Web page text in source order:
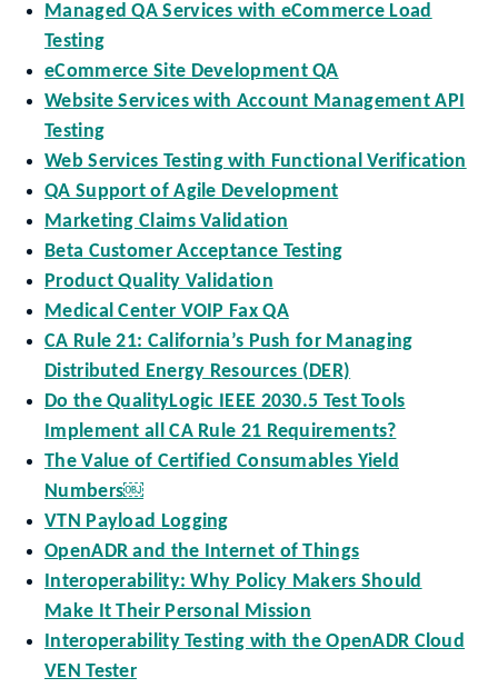
Managed QA Services with eCommerce Load
Testing
eCommerce Site Development QA
Website Services with Account Management API
Testing
Web Services Testing with Functional Verification
QA Support of Agile Development
Marketing Claims Validation
Beta Customer Acceptance Testing
Product Quality Validation
Medical Center VOIP Fax QA
CA Rule 21: California’s Push for Managing
Distributed Energy Resources (DER)
Do the QualityLogic IEEE 2030.5 Test Tools
Implement all CA Rule 21 Requirements?
The Value of Certified Consumables Yield
Numbers￼
VTN Payload Logging
OpenADR and the Internet of Things
Interoperability: Why Policy Makers Should
Make It Their Personal Mission
Interoperability Testing with the OpenADR Cloud
VEN Tester